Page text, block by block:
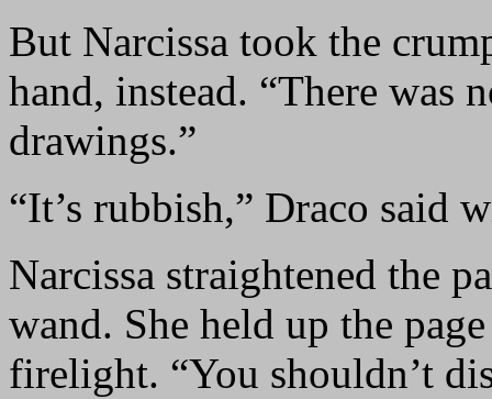
But Narcissa took the
hand, instead. “There was
drawings.”
“It’s rubbish,” Draco said
Narcissa straightened the
wand. She held up the
firelight. “You shouldn’t